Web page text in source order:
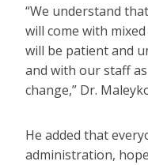
“We understand
will come with
will be patient and
and with our staff
change,” Dr.
He added that
administration,